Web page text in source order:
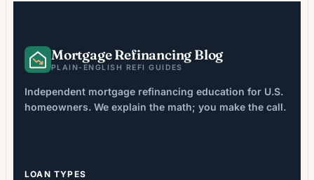
Mortgage Refinancing Blog
PLAIN-ENGLISH REFI GUIDES
Independent mortgage refinancing education for U.S.
homeowners. We explain the math; you make the call.
LOAN TYPES